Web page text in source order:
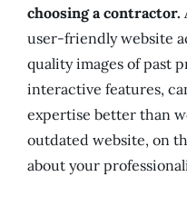
choosing a contractor.
user-friendly website
quality images of past
interactive features,
expertise better than
outdated website, on
about your